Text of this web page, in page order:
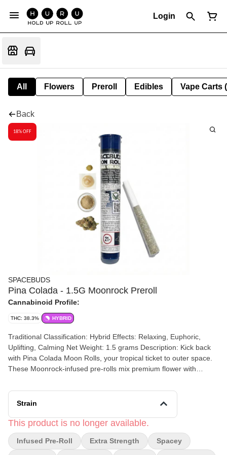
Login
All Flowers Preroll Edibles Vape Carts
Back
18% OFF
SPACEBUDS
Pina Colada - 1.5G Moonrock Preroll
Cannabinoid Profile:
THC: 38.3% HYBRID
Traditional Classification: Hybrid Effects: Relaxing, Euphoric,
Uplifting, Calming Net Weight: 1.5 grams Description: Kick back
with Pina Colada Moon Rolls, your tropical ticket to outer space.
These Moonrock-infused pre-rolls mix premium flower with
coconut and pineapple flavor that’ll launch your taste buds to a
beach on the moon. Expect a chill, euphoric high that melts stress
Ingredients: Flower, Bubble Hash, Moon Matter (Pressed Hash +
Kief + Terpenes) How to Smoke: Toast the tip gently while rotating
your joint. Puff until the edge glows evenly. Take slow, smooth hits
Strain
This product is no longer available.
Infused Pre-Roll Extra Strength Spacey